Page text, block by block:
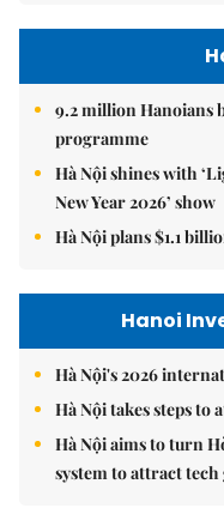
9.2 million Hanoians
programme
Hà Nội shines with
New Year 2026’ show
Hà Nội plans $1.1
Hanoi
Hà Nội's 2026
Hà Nội takes steps
Hà Nội aims to turn
system to attract